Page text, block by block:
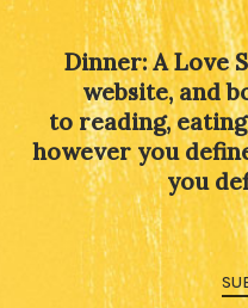
Dinner: A Love
website, and
to reading,
however you
you